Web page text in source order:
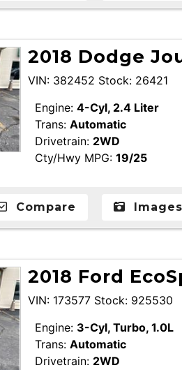
2018 Dodge
VIN: 382452 Stock: 26421
Engine: 4-Cyl, 2.4 Liter
Trans: Automatic
Drivetrain: 2WD
Cty/Hwy MPG: 19/25
Compare Images
2018 Ford
VIN: 173577 Stock: 925530
Engine: 3-Cyl, Turbo, 1.0L
Trans: Automatic
Drivetrain: 2WD